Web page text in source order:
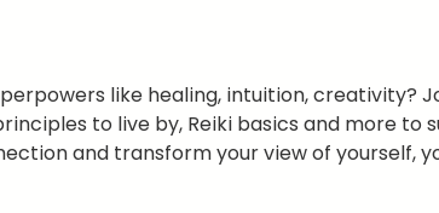
like healing, intuition, creativity?
to live by, Reiki basics and more to
and transform your view of yourself,